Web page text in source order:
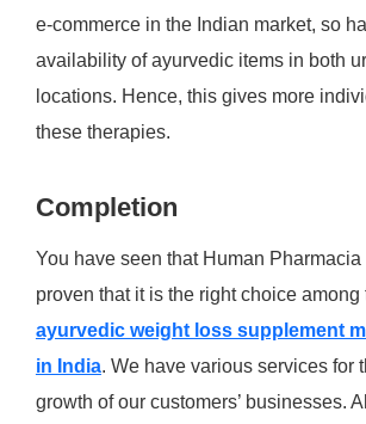
e-commerce in the Indian market, so
availability of ayurvedic items in both
locations. Hence, this gives more
these therapies.
Completion
You have seen that Human
proven that it is the right choice among
ayurvedic weight loss supplement
in India. We have various services for
growth of our customers’ businesses.